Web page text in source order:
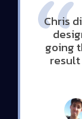
Chris
going